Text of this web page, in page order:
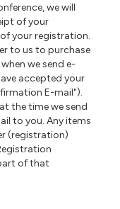
we will
of your
your registration.
to us to purchase
we send e-
accepted your
E-mail").
the time we send
to you. Any items
(registration)
of that